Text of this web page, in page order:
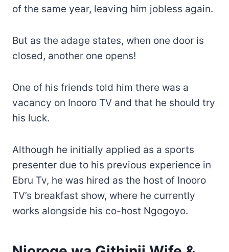
of the same year, leaving him jobless again.
But as the adage states, when one door is
closed, another one opens!
One of his friends told him there was a
vacancy on Inooro TV and that he should try
his luck.
Although he initially applied as a sports
presenter due to his previous experience in
Ebru Tv, he was hired as the host of Inooro
TV’s breakfast show, where he currently
works alongside his co-host Ngogoyo.